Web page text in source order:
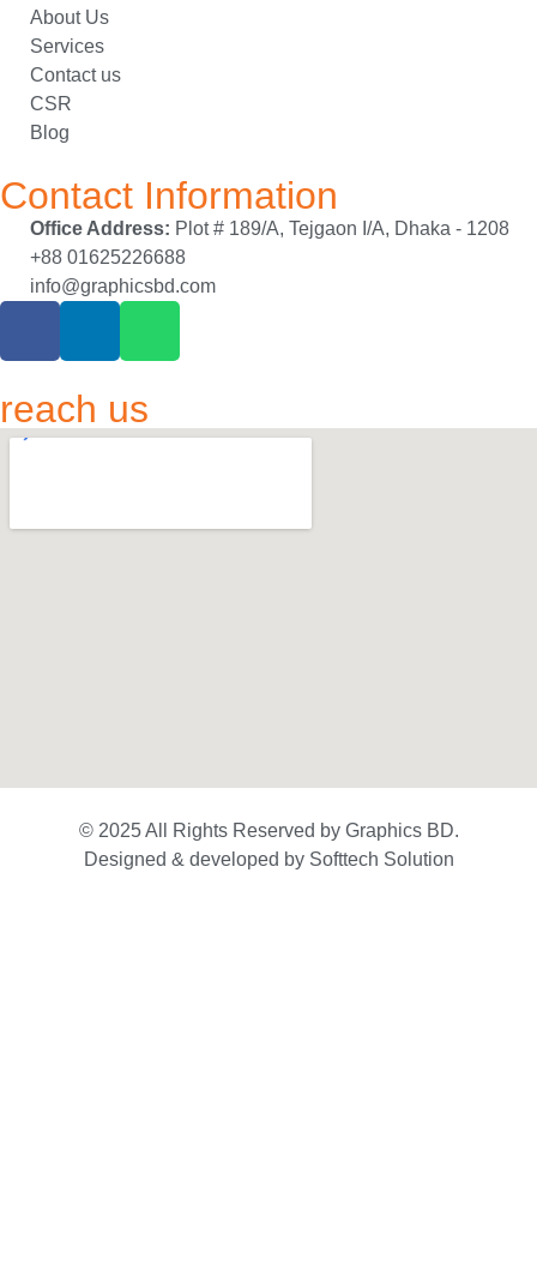
About Us
Services
Contact us
CSR
Blog
Contact Information
Office Address: Plot # 189/A, Tejgaon I/A, Dhaka - 1208
+88 01625226688
info@graphicsbd.com
reach us
© 2025 All Rights Reserved by Graphics BD.
Designed & developed by Softtech Solution